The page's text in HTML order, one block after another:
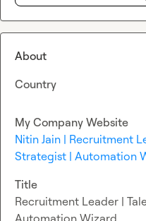
About
Country
My Company Website
Nitin Jain | Recruitment
Strategist | Automation
Title
Recruitment Leader |